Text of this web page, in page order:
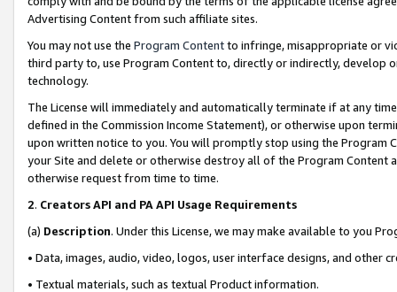
Advertising Content from such affiliate sites.
You may not use the Program Contentto infringe, misappropriate or
third party to, use Program Content to, directly or indirectly, develop
technology.
The License will immediately and automatically terminate if at any
defined in the Commission Income Statement), or otherwise upon
upon written notice to you. You will promptly stop using the Program
your Site and delete or otherwise destroy all of the Program Content
otherwise request from time to time.
2. Creators API and PA API Usage Requirements
(a) Description. Under this License, we may make available to you
• Data, images, audio, video, logos, user interface designs, and other
• Textual materials, such as textual Product information.